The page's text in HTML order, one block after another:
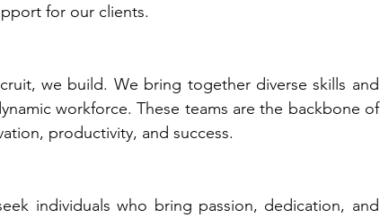
for our clients.
we build. We bring together diverse skills and
workforce. These teams are the backbone of
productivity, and success.
individuals who bring passion, dedication, and